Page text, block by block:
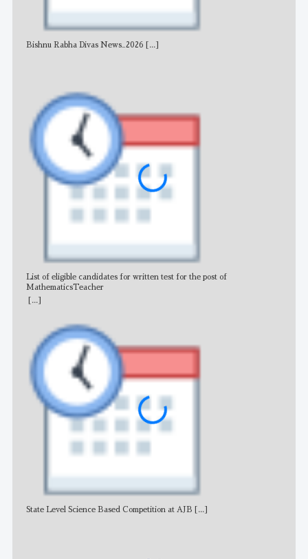
Bishnu Rabha Divas News_2026 [...]
List of eligible candidates for written test for the post of
MathematicsTeacher
[...]
State Level Science Based Competition at AJB [...]